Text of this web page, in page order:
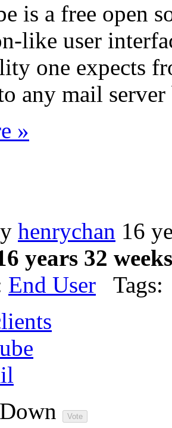
is a free open
like user
one expects
any mail
»
henrychan 16
years 32
End User Tags:
Down